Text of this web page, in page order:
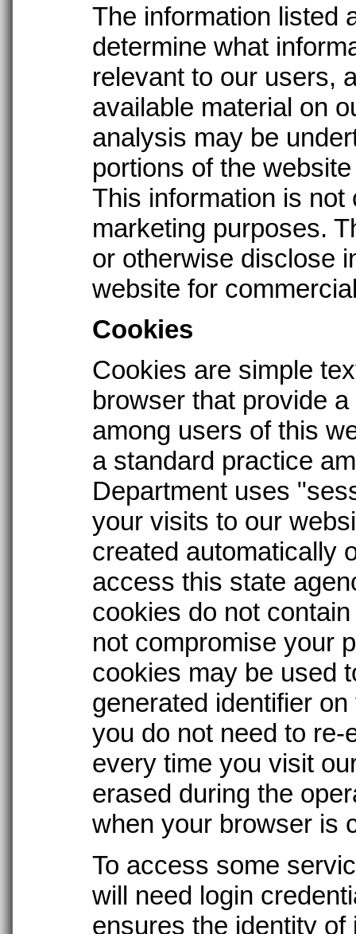
The information listed
determine what
relevant to our users,
available material on
analysis may be
portions of the
This information is
marketing purposes.
or otherwise disclose
website for
Cookies
Cookies are simple
browser that provide
among users of this
a standard practice
Department uses
your visits to our
created automatically
access this state
cookies do not
not compromise your
cookies may be used
generated identifier
you do not need to
every time you visit
erased during the
when your browser is
To access some
will need login
ensures the identity